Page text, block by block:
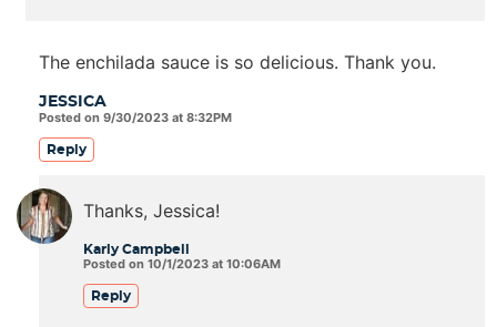
JESSICA
Posted on 9/30/2023 at 8:32PM
The enchilada sauce is so delicious. Thank you.
Reply
Karly Campbell
Posted on 10/1/2023 at 10:06AM
Thanks, Jessica!
Reply